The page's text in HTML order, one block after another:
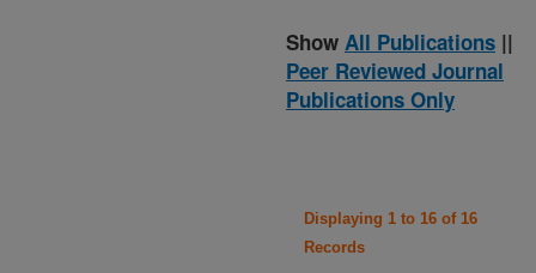
Show All Publications ||
Peer Reviewed Journal
Publications Only
Displaying 1 to 16 of 16
Records